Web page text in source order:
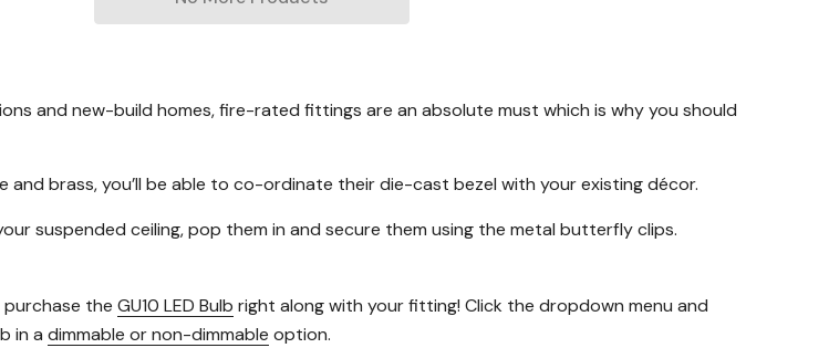
and new-build homes, fire-rated fittings are an absolute must which is why you should
brass, you’ll be able to co-ordinate their die-cast bezel with your existing décor.
suspended ceiling, pop them in and secure them using the metal butterfly clips.
purchase the GU10 LED Bulb right along with your fitting! Click the dropdown menu and
in a dimmable or non-dimmable option.